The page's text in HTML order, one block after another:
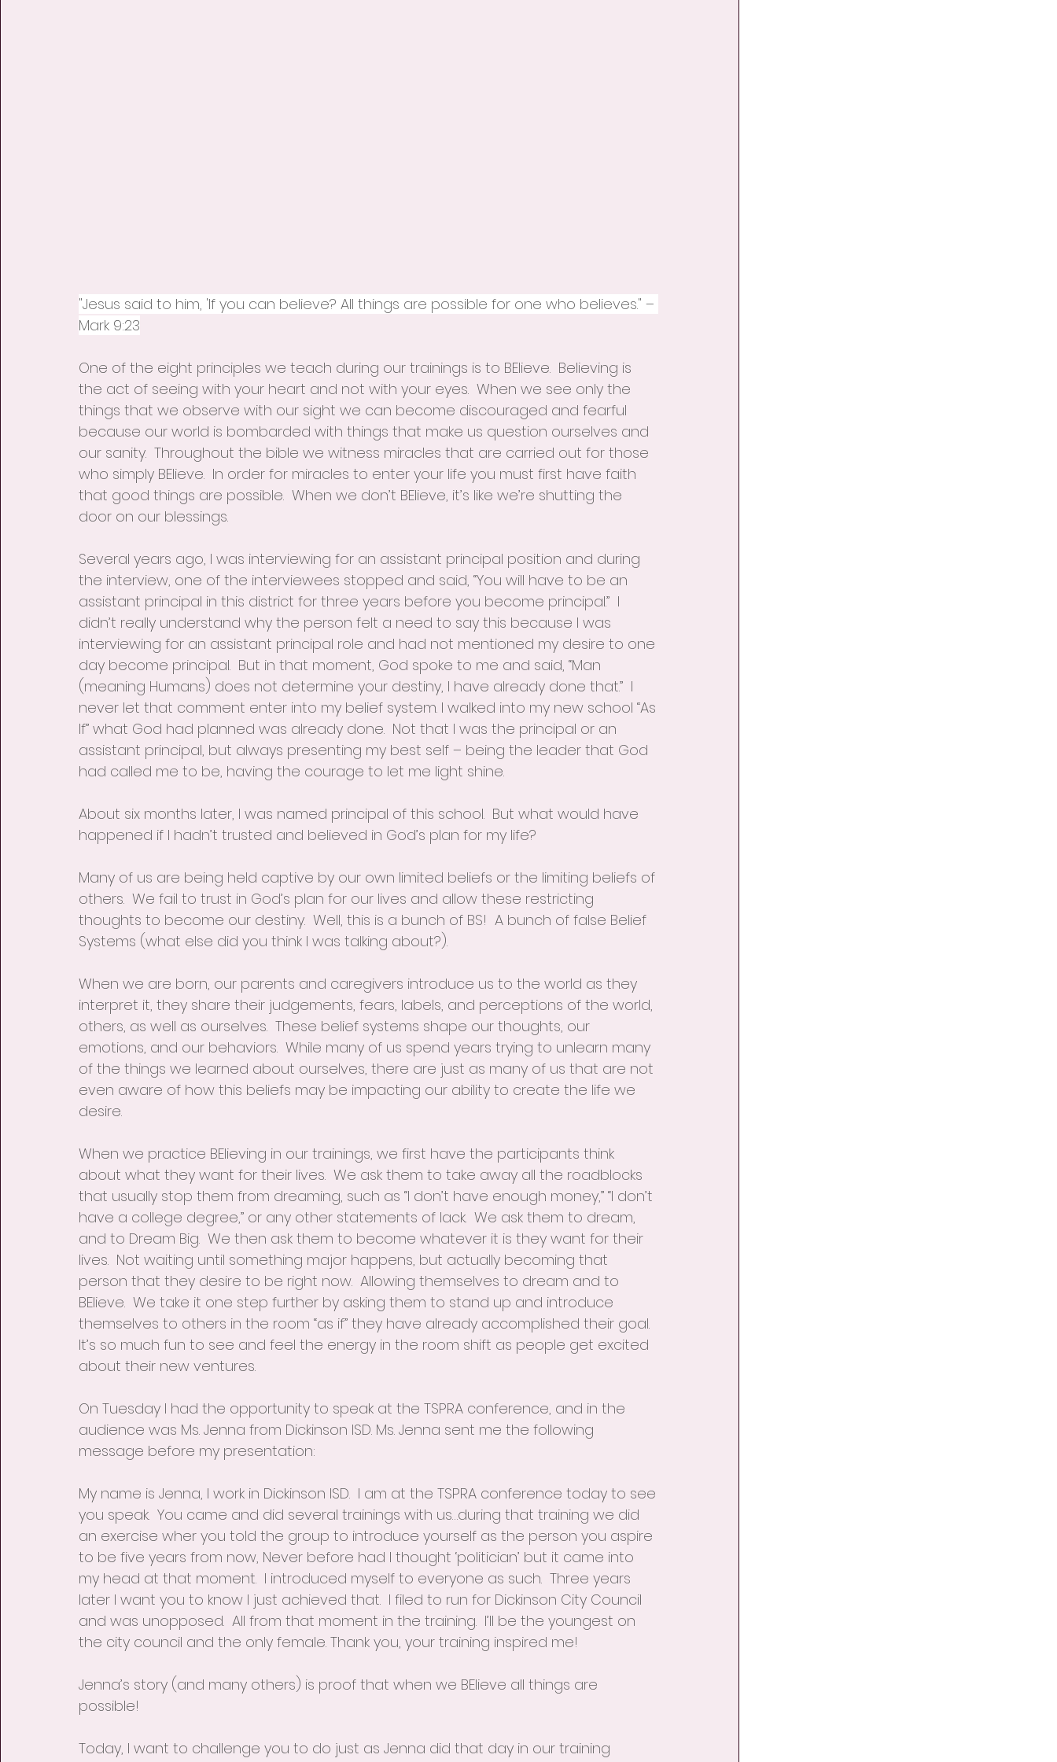
"Jesus said to him, 'If you can believe? All things are possible for one who believes." –
Mark 9:23
One of the eight principles we teach during our trainings is to BElieve.  Believing is
the act of seeing with your heart and not with your eyes.  When we see only the
things that we observe with our sight we can become discouraged and fearful
because our world is bombarded with things that make us question ourselves and
our sanity.  Throughout the bible we witness miracles that are carried out for those
who simply BElieve.  In order for miracles to enter your life you must first have faith
that good things are possible.  When we don’t BElieve, it’s like we’re shutting the
door on our blessings.
Several years ago, I was interviewing for an assistant principal position and during
the interview, one of the interviewees stopped and said, “You will have to be an
assistant principal in this district for three years before you become principal.”  I
didn’t really understand why the person felt a need to say this because I was
interviewing for an assistant principal role and had not mentioned my desire to one
day become principal.  But in that moment, God spoke to me and said, “Man
(meaning Humans) does not determine your destiny, I have already done that.”  I
never let that comment enter into my belief system. I walked into my new school “As
If” what God had planned was already done.  Not that I was the principal or an
assistant principal, but always presenting my best self – being the leader that God
had called me to be, having the courage to let me light shine.
About six months later, I was named principal of this school.  But what would have
happened if I hadn’t trusted and believed in God’s plan for my life?
Many of us are being held captive by our own limited beliefs or the limiting beliefs of
others.  We fail to trust in God’s plan for our lives and allow these restricting
thoughts to become our destiny.  Well, this is a bunch of BS!  A bunch of false Belief
Systems (what else did you think I was talking about?).
When we are born, our parents and caregivers introduce us to the world as they
interpret it, they share their judgements, fears, labels, and perceptions of the world,
others, as well as ourselves.  These belief systems shape our thoughts, our
emotions, and our behaviors.  While many of us spend years trying to unlearn many
of the things we learned about ourselves, there are just as many of us that are not
even aware of how this beliefs may be impacting our ability to create the life we
desire.
When we practice BElieving in our trainings, we first have the participants think
about what they want for their lives.  We ask them to take away all the roadblocks
that usually stop them from dreaming, such as “I don’t have enough money,” “I don’t
have a college degree,” or any other statements of lack.  We ask them to dream,
and to Dream Big.  We then ask them to become whatever it is they want for their
lives.  Not waiting until something major happens, but actually becoming that
person that they desire to be right now.  Allowing themselves to dream and to
BElieve.  We take it one step further by asking them to stand up and introduce
themselves to others in the room “as if” they have already accomplished their goal.
It’s so much fun to see and feel the energy in the room shift as people get excited
about their new ventures.
On Tuesday I had the opportunity to speak at the TSPRA conference, and in the
audience was Ms. Jenna from Dickinson ISD. Ms. Jenna sent me the following
message before my presentation:
My name is Jenna, I work in Dickinson ISD.  I am at the TSPRA conference today to see
you speak.  You came and did several trainings with us…during that training we did
an exercise wher you told the group to introduce yourself as the person you aspire
to be five years from now, Never before had I thought ‘politician’ but it came into
my head at that moment.  I introduced myself to everyone as such.  Three years
later I want you to know I just achieved that.  I filed to run for Dickinson City Council
and was unopposed.  All from that moment in the training.  I’ll be the youngest on
the city council and the only female. Thank you, your training inspired me!
Jenna’s story (and many others) is proof that when we BElieve all things are
possible!
Today, I want to challenge you to do just as Jenna did that day in our training